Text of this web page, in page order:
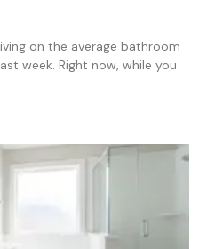
on the average bathroom
week. Right now, while you